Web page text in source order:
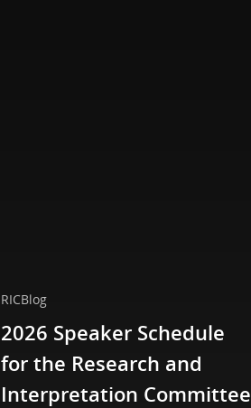
RICBlog
2026 Speaker Schedule
for the Research and
Interpretation Committee